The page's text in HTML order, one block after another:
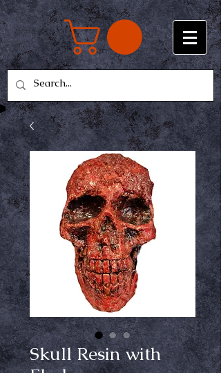
Skull Resin with